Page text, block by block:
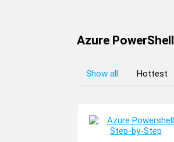
Azure PowerShell
Show all Hottest